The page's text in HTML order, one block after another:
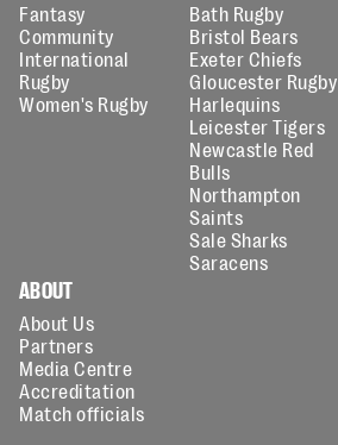
Fantasy
Community
International
Rugby
Women's Rugby
Bath Rugby
Bristol Bears
Exeter Chiefs
Gloucester Rugby
Harlequins
Leicester Tigers
Newcastle Red
Bulls
Northampton
Saints
Sale Sharks
Saracens
ABOUT
About Us
Partners
Media Centre
Accreditation
Match officials